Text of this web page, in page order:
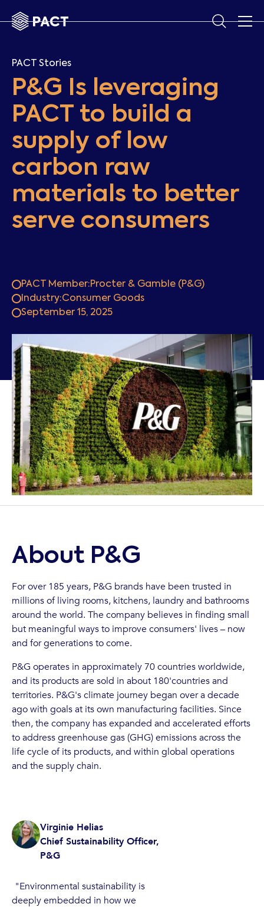
PACT Stories
P&G Is leveraging
PACT to build a
supply of low
carbon raw
materials to better
serve consumers
PACT Member:Procter & Gamble (P&G)
Industry:Consumer Goods
September 15, 2025
Virginie Helias
Chief Sustainability Officer‍,
P&G
"Environmental sustainability is
deeply embedded in how we
About P&G
For over 185 years, P&G brands have been trusted in
millions of living rooms, kitchens, laundry and bathrooms
around the world. The company believes in finding small
but meaningful ways to improve consumers' lives – now
and for generations to come.
P&G operates in approximately 70 countries worldwide,
and its products are sold in about 180'countries and
territories. P&G's climate journey began over a decade
ago with goals at its own manufacturing facilities. Since
then, the company has expanded and accelerated efforts
to address greenhouse gas (GHG) emissions across the
life cycle of its products, and within global operations
and the supply chain.